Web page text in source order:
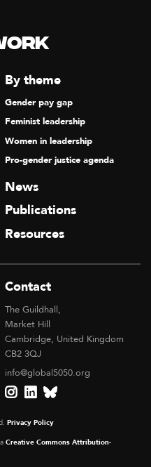
By theme
Gender pay gap
Feminist leadership
Women in leadership
Pro-gender justice agenda
News
Publications
Resources
Contact
The Guildhall,
Market Hill
Cambridge, United Kingdom
CB2 3QJ
info@global5050.org
Privacy Policy
Creative Commons Attribution-